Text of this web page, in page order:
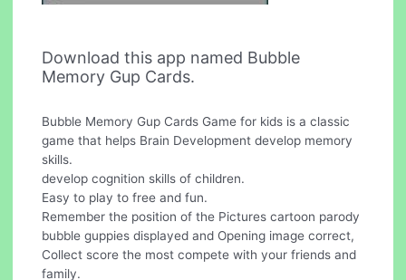
Download this app named Bubble
Memory Gup Cards.
Bubble Memory Gup Cards Game for kids is a classic
game that helps Brain Development develop memory
skills.
develop cognition skills of children.
Easy to play to free and fun.
Remember the position of the Pictures cartoon parody
bubble guppies displayed and Opening image correct,
Collect score the most compete with your friends and
family.